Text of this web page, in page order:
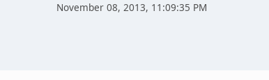
November 08, 2013, 11:09:35 PM